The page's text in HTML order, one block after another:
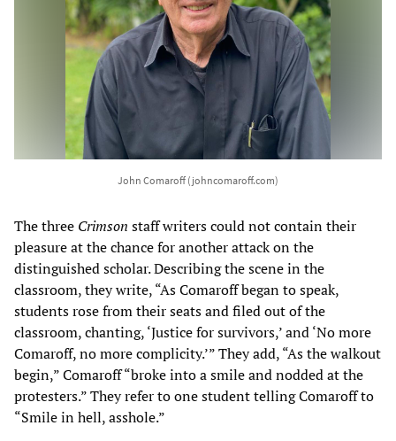
John Comaroff (johncomaroff.com)
The three Crimson staff writers could not contain their
pleasure at the chance for another attack on the
distinguished scholar. Describing the scene in the
classroom, they write, “As Comaroff began to speak,
students rose from their seats and filed out of the
classroom, chanting, ‘Justice for survivors,’ and ‘No more
Comaroff, no more complicity.’” They add, “As the walkout
begin,” Comaroff “broke into a smile and nodded at the
protesters.” They refer to one student telling Comaroff to
“Smile in hell, asshole.”